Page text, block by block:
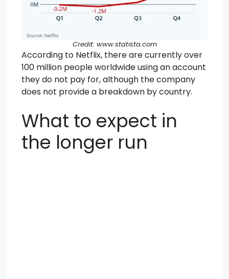
Credit: www.statista.com
According to Netflix, there are currently over
100 million people worldwide using an account
they do not pay for, although the company
does not provide a breakdown by country.
What to expect in
the longer run